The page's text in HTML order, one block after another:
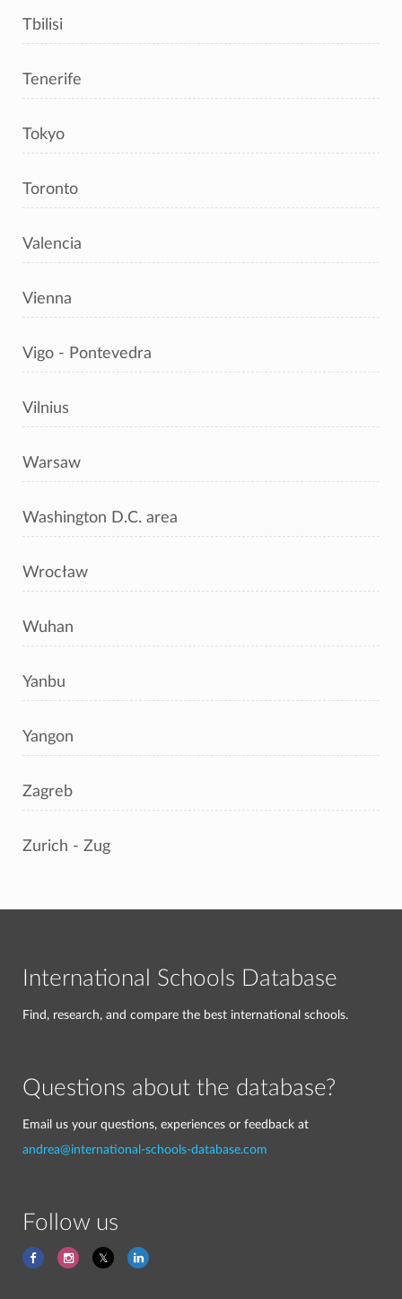
Tbilisi
Tenerife
Tokyo
Toronto
Valencia
Vienna
Vigo - Pontevedra
Vilnius
Warsaw
Washington D.C. area
Wrocław
Wuhan
Yanbu
Yangon
Zagreb
Zurich - Zug
International Schools Database
Find, research, and compare the best international schools.
Questions about the database?
Email us your questions, experiences or feedback at
andrea@international-schools-database.com
Follow us